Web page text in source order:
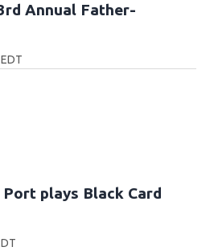
Annual Father-
plays Black Card